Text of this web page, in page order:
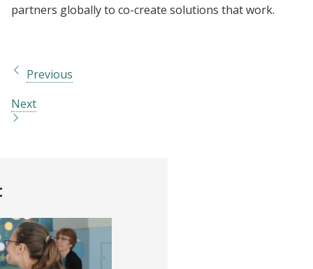
partners globally to co-create solutions that work.
Previous
Next